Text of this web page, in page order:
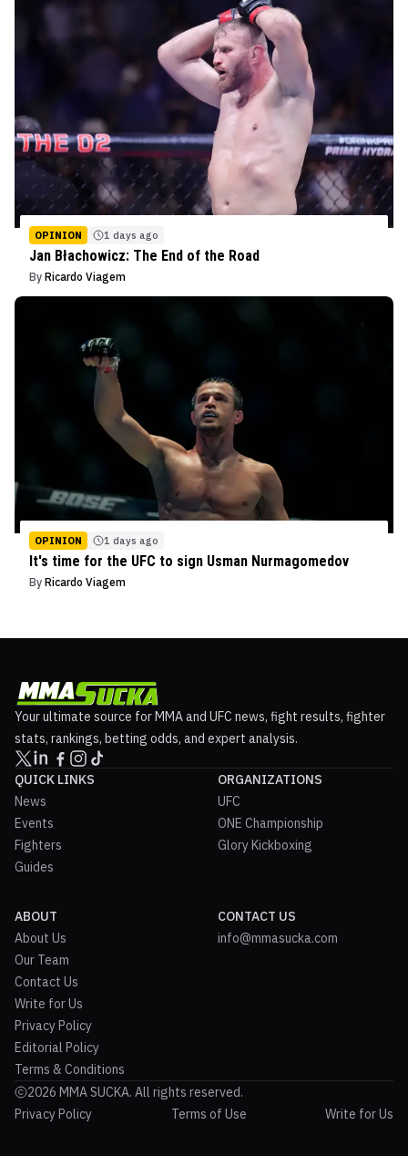
OPINION 1 days ago
Jan Błachowicz: The End of the Road
By Ricardo Viagem
OPINION 1 days ago
It's time for the UFC to sign Usman Nurmagomedov
By Ricardo Viagem
Your ultimate source for MMA and UFC news, fight results, fighter
stats, rankings, betting odds, and expert analysis.
QUICK LINKS
News
Events
Fighters
Guides
ORGANIZATIONS
UFC
ONE Championship
Glory Kickboxing
ABOUT
About Us
Our Team
Contact Us
Write for Us
Privacy Policy
Editorial Policy
Terms & Conditions
CONTACT US
info@mmasucka.com
2026 MMA SUCKA. All rights reserved.
Privacy Policy
Terms of Use Write for Us